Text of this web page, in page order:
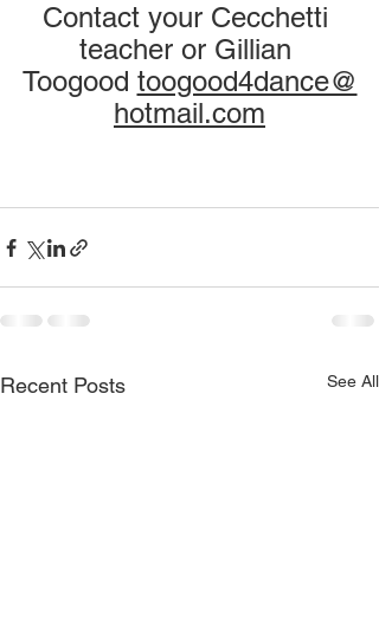
Contact your Cecchetti
teacher or Gillian
Toogood toogood4dance@
hotmail.com
Recent Posts See All